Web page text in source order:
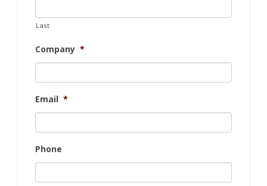
Last
Company *
Email *
Phone